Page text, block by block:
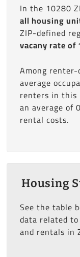
In the 10280
all housing
ZIP-defined
vacany rate of
Among
average
renters in this
an average of
rental costs.
Housing
See the table
data related
and rentals in